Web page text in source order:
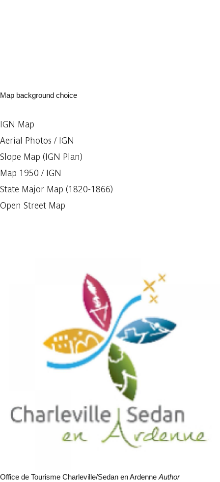
Map background choice
IGN Map
Aerial Photos / IGN
Slope Map (IGN Plan)
Map 1950 / IGN
State Major Map (1820-1866)
Open Street Map
Office de Tourisme Charleville/Sedan en ArdenneAuthor